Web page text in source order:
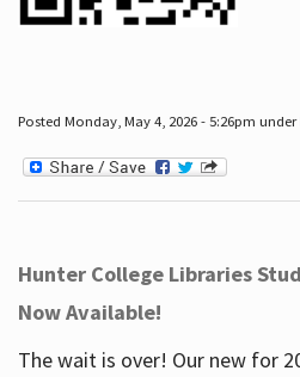
Posted Monday, May 4, 2026 - 5:26pm under
Hunter College Libraries
Now Available!
The wait is over! Our new for